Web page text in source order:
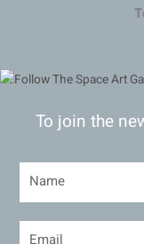
To join the